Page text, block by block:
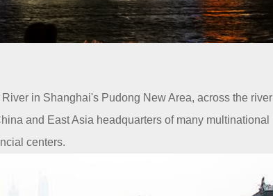
in Shanghai's Pudong New Area, across the river
and East Asia headquarters of many multinational
centers.